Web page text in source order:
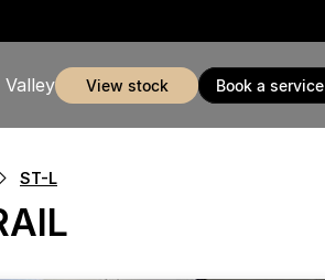
Valley view stock book a service
ST-L